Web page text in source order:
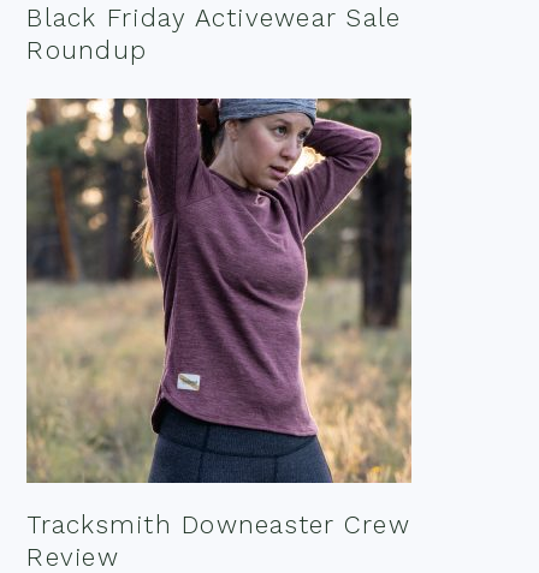
Black Friday Activewear Sale
Roundup
Tracksmith Downeaster Crew
Review